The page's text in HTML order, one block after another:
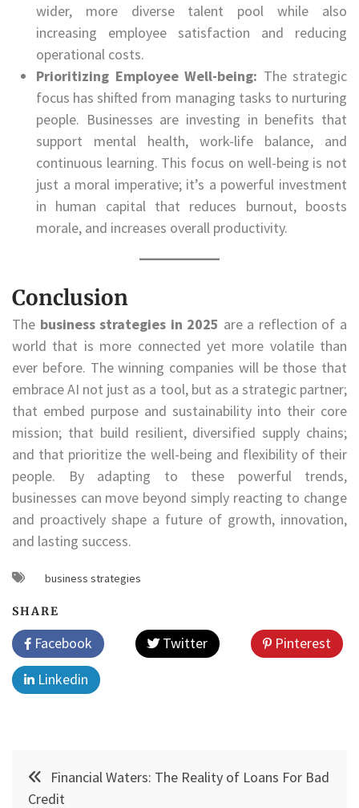
wider, more diverse talent pool while also
increasing employee satisfaction and reducing
operational costs.
Prioritizing Employee Well-being: The strategic
focus has shifted from managing tasks to nurturing
people. Businesses are investing in benefits that
support mental health, work-life balance, and
continuous learning. This focus on well-being is not
just a moral imperative; it’s a powerful investment
in human capital that reduces burnout, boosts
morale, and increases overall productivity.
Conclusion
The business strategies in 2025 are a reflection of a
world that is more connected yet more volatile than
ever before. The winning companies will be those that
embrace AI not just as a tool, but as a strategic partner;
that embed purpose and sustainability into their core
mission; that build resilient, diversified supply chains;
and that prioritize the well-being and flexibility of their
people. By adapting to these powerful trends,
businesses can move beyond simply reacting to change
and proactively shape a future of growth, innovation,
and lasting success.
business strategies
SHARE
Facebook Twitter
Pinterest
Linkedin
Post
navigation
Financial Waters: The Reality of Loans For Bad
Credit